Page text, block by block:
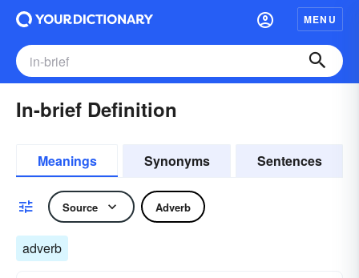
MENU
In-brief Definition
Meanings Synonyms Sentences
Source Adverb
adverb